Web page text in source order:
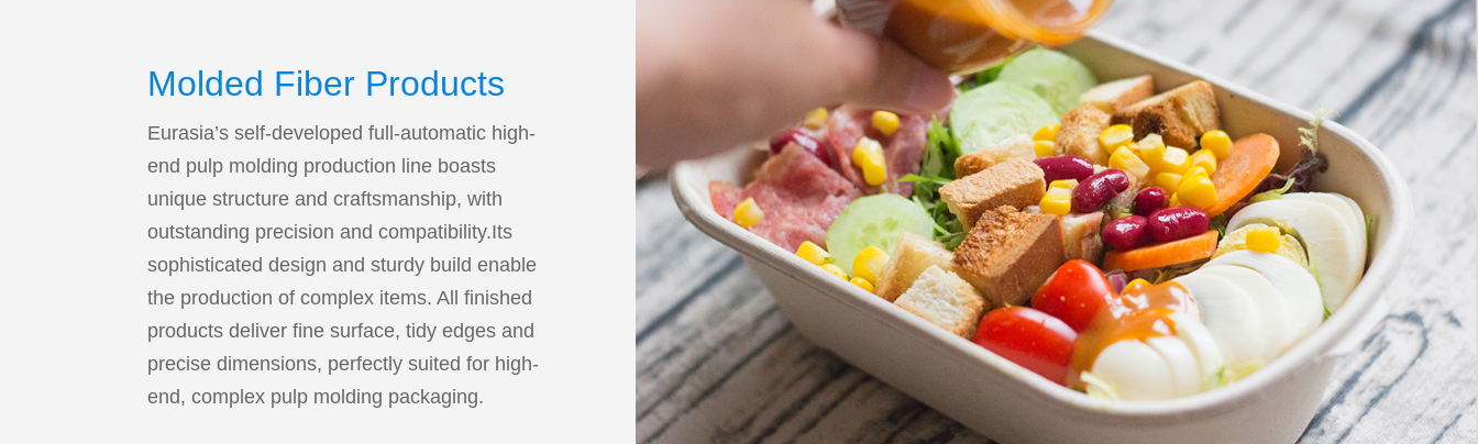
Molded Fiber Products
Eurasia’s self-developed full-automatic high-
end pulp molding production line boasts
unique structure and craftsmanship, with
outstanding precision and compatibility.Its
sophisticated design and sturdy build enable
the production of complex items. All finished
products deliver fine surface, tidy edges and
precise dimensions, perfectly suited for high-
end, complex pulp molding packaging.